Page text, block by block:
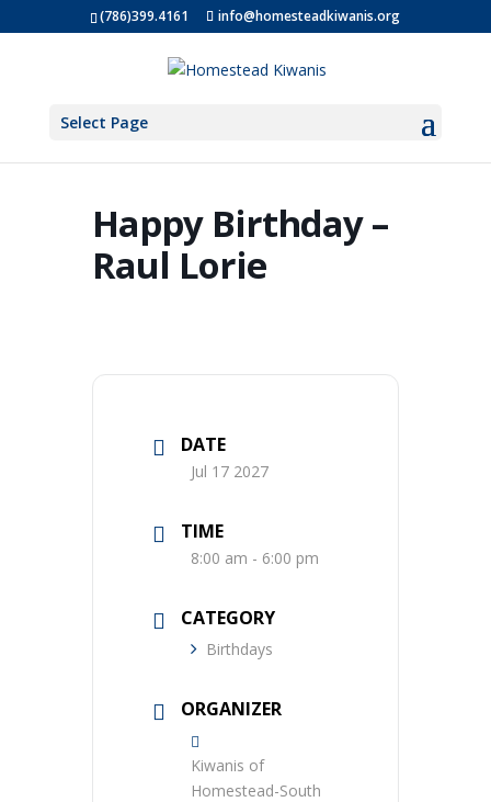
(786)399.4161 info@homesteadkiwanis.org
Select Page
Happy Birthday –
Raul Lorie
DATE
Jul 17 2027
TIME
8:00 am - 6:00 pm
CATEGORY
Birthdays
ORGANIZER
Kiwanis of
Homestead-South